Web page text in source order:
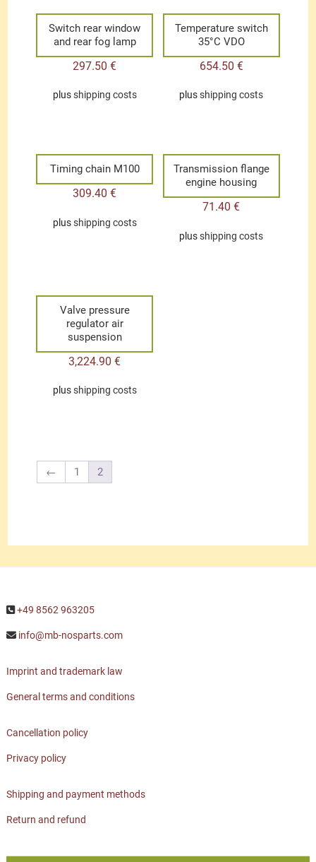
Switch rear window
and rear fog lamp
297.50€
plusshipping costs
Temperature switch
35°C VDO
654.50 €
plusshipping costs
Timing chain M100
309.40€
plusshipping costs
Transmission flange
engine housing
71.40€
plusshipping costs
Valve pressure
regulator air
suspension
3,224.90€
plusshipping costs
← 1 2
+49 8562 963205
info@mb-nosparts.com
Imprint and trademark law
General terms and conditions
Cancellation policy
Privacy policy
Shipping and payment methods
Return and refund